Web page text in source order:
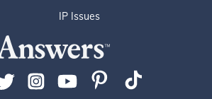
IP Issues